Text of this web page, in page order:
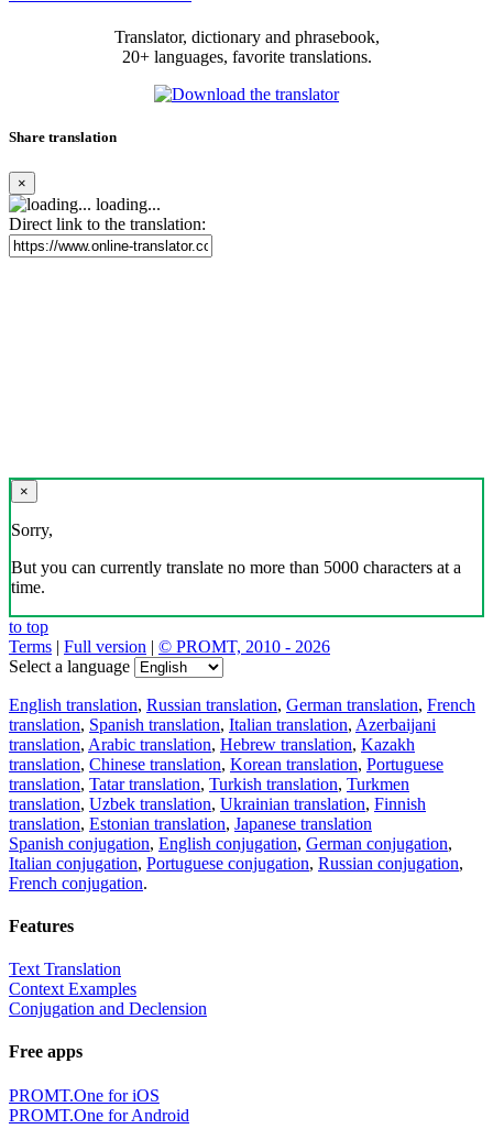
Translator, dictionary and phrasebook,
20+ languages, favorite translations.
Share translation
×
loading...
Direct link to the translation:
×
Sorry,
But you can currently translate no more than 5000 characters at a
time.
to top
Terms | Full version | © PROMT, 2010 - 2026
Select a language
English translation, Russian translation, German translation, French
translation, Spanish translation, Italian translation, Azerbaijani
translation, Arabic translation, Hebrew translation, Kazakh
translation, Chinese translation, Korean translation, Portuguese
translation, Tatar translation, Turkish translation, Turkmen
translation, Uzbek translation, Ukrainian translation, Finnish
translation, Estonian translation, Japanese translation
Spanish conjugation, English conjugation, German conjugation,
Italian conjugation, Portuguese conjugation, Russian conjugation,
French conjugation.
Features
Text Translation
Context Examples
Conjugation and Declension
Free apps
PROMT.One for iOS
PROMT.One for Android